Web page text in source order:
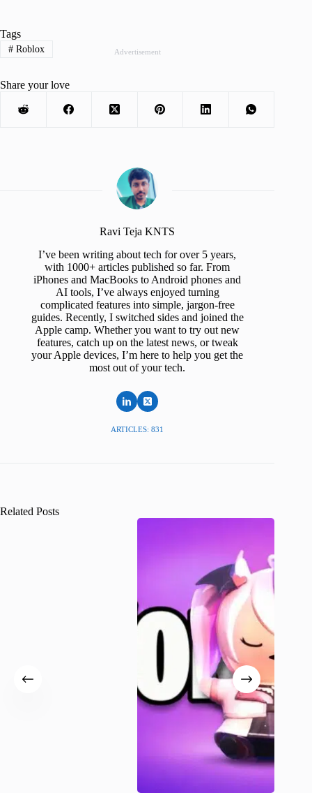
Advertisement
Tags
#Roblox
Share your love
Ravi Teja KNTS
I’ve been writing about tech for over 5 years,
with 1000+ articles published so far. From
iPhones and MacBooks to Android phones and
AI tools, I’ve always enjoyed turning
complicated features into simple, jargon-free
guides. Recently, I switched sides and joined the
Apple camp. Whether you want to try out new
features, catch up on the latest news, or tweak
your Apple devices, I’m here to help you get the
most out of your tech.
ARTICLES: 831
Related Posts